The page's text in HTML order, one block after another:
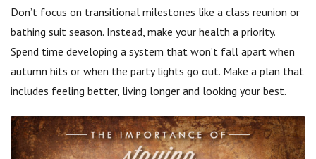
Don’t focus on transitional milestones like a class reunion or
bathing suit season. Instead, make your health a priority.
Spend time developing a system that won’t fall apart when
autumn hits or when the party lights go out. Make a plan that
includes feeling better, living longer and looking your best.